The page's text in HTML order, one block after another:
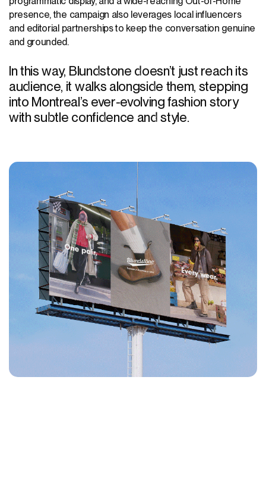
presence, the campaign also leverages local influencers
and editorial partnerships to keep the conversation genuine
and grounded.
In this way, Blundstone doesn’t just reach its
audience, it walks alongside them, stepping
into Montreal’s ever-evolving fashion story
with subtle confidence and style.